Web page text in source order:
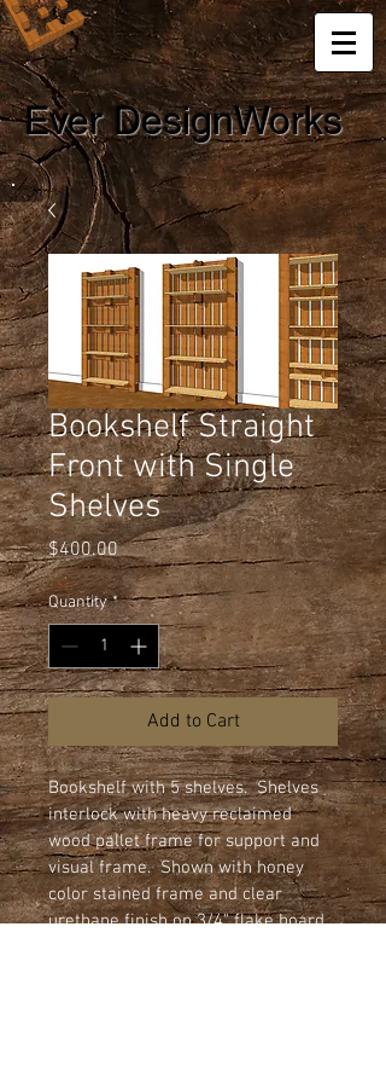
Ever DesignWorks
Bookshelf Straight
Front with Single
Shelves
$400.00Price
Quantity *
Add to Cart
Bookshelf with 5 shelves.  Shelves
interlock with heavy reclaimed
wood pallet frame for support and
visual frame.  Shown with honey
color stained frame and clear
urethane finish on 3/4" flake board